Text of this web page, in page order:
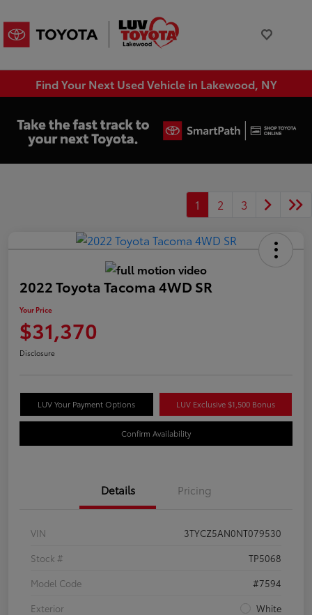
Find Your Next Used Vehicle in Lakewood, NY
1 2 3
2022 Toyota Tacoma 4WD SR
Your Price
$31,370
Disclosure
LUV Your Payment Options LUV Exclusive $1,500 Bonus
Confirm Availability
Details Pricing
VIN
3TYCZ5AN0NT079530
Stock #
TP5068
Model Code
#7594
Exterior
White